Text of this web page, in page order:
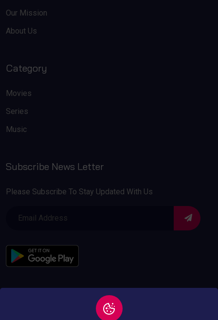
Our Mission
About Us
Category
Movies
Series
Music
Subscribe News Letter
Please Subscribe To Stay Updated With Us